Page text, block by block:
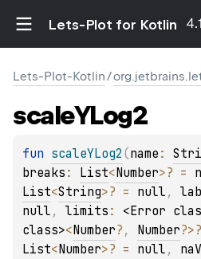
Lets-Plot for Kotlin
Lets-Plot-Kotlin/
scaleYLog2
fun scaleYLog2 (name :
breaks : List<Number>? =
List<String>? = null ,
null , limits : <Error
class><Number? , Number?>?
List<Number>? = null ,